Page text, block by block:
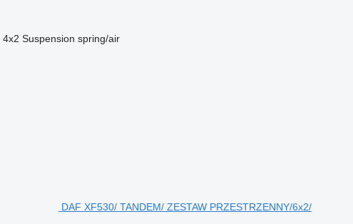
4x2 Suspension spring/air
DAF XF530/ TANDEM/ ZESTAW PRZESTRZENNY/6x2/